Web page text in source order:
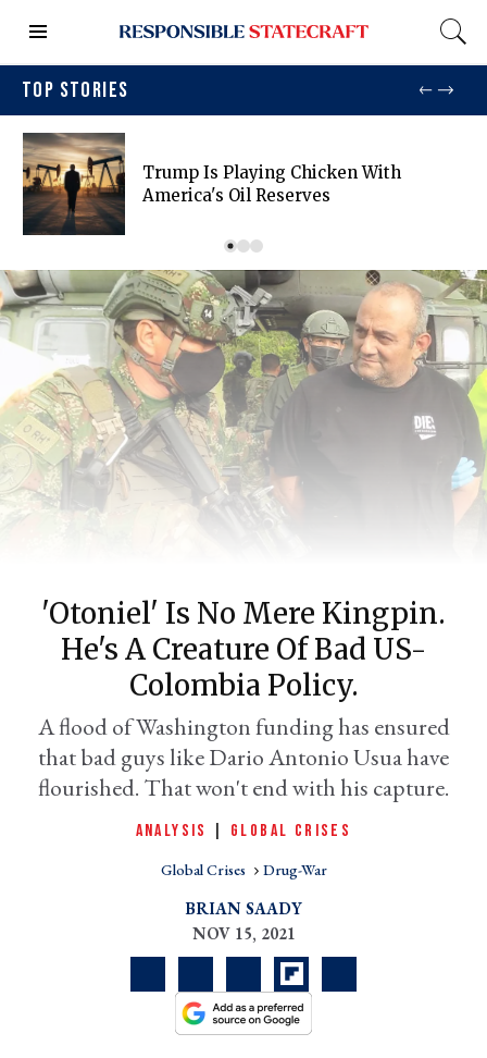
TOP STORIES
Trump Is Playing Chicken With
America's Oil Reserves
'Otoniel' Is No Mere Kingpin.
He's A Creature Of Bad US-
Colombia Policy.
A flood of Washington funding has ensured
that bad guys like Dario Antonio Usua have
flourished. That won't end with his capture.
ANALYSIS GLOBAL CRISES
Global Crises Drug-War
BRIAN SAADY
NOV 15, 2021